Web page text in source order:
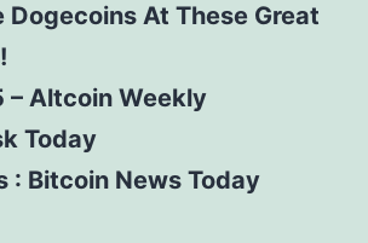
Dogecoins At These Great
– Altcoin Weekly
Today
: Bitcoin News Today